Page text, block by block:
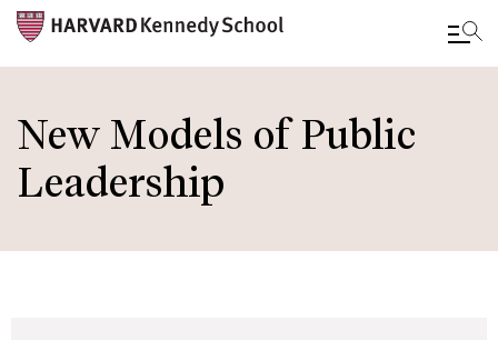
to
main
content
New Models of Public
Leadership